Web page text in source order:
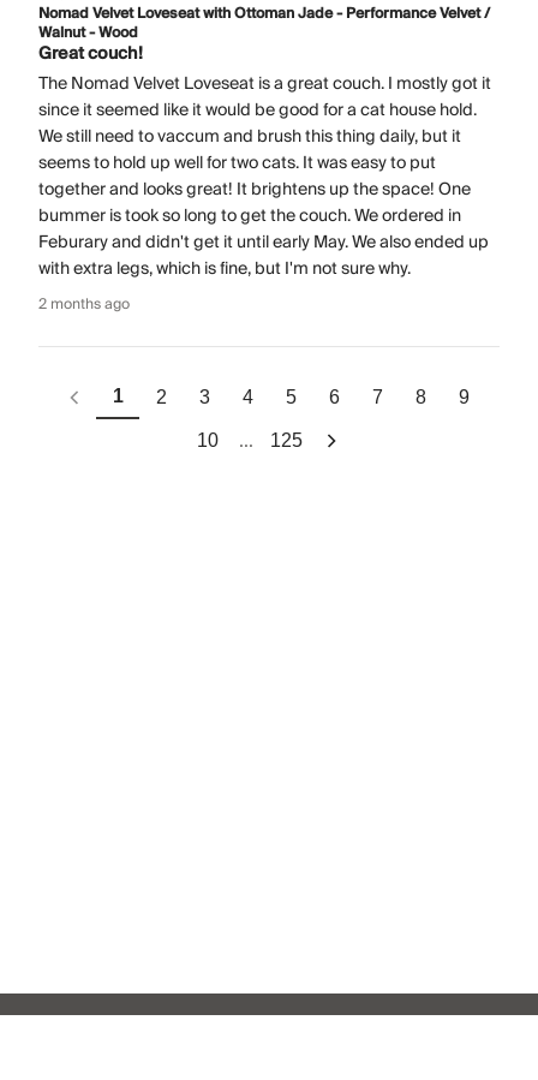
Nomad Velvet Loveseat with Ottoman Jade - Performance Velvet /
Walnut - Wood
Great couch!
The Nomad Velvet Loveseat is a great couch. I mostly got it
since it seemed like it would be good for a cat house hold.
We still need to vaccum and brush this thing daily, but it
seems to hold up well for two cats. It was easy to put
together and looks great! It brightens up the space! One
bummer is took so long to get the couch. We ordered in
Feburary and didn't get it until early May. We also ended up
with extra legs, which is fine, but I'm not sure why.
2 months ago
1 2 3 4 5 6 7 8 9
10 ... 125